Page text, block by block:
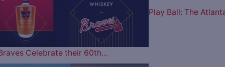
Play Ball: The
Celebrate their 60th…